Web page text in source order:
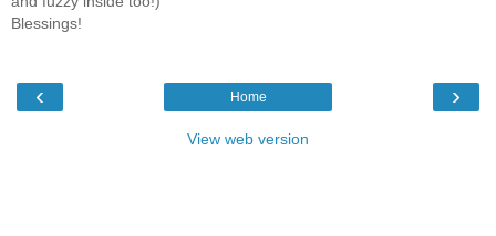
Blessings!
‹ ›
Home
View web version